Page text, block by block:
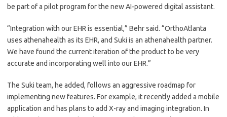
be part of a pilot program for the new AI-powered digital assistant.
“Integration with our EHR is essential,” Behr said. “OrthoAtlanta
uses athenahealth as its EHR, and Suki is an athenahealth partner.
We have found the current iteration of the product to be very
accurate and incorporating well into our EHR.”
The Suki team, he added, follows an aggressive roadmap for
implementing new features. For example, it recently added a mobile
application and has plans to add X-ray and imaging integration. In